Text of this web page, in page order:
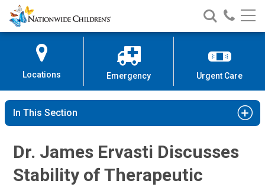
Skip
to
Content
Nationwide
Children’s
Search
Nationwide
Children’s
Call
Locations Emergency Urgent Care
In This Section
Dr. James Ervasti Discusses
Stability of Therapeutic